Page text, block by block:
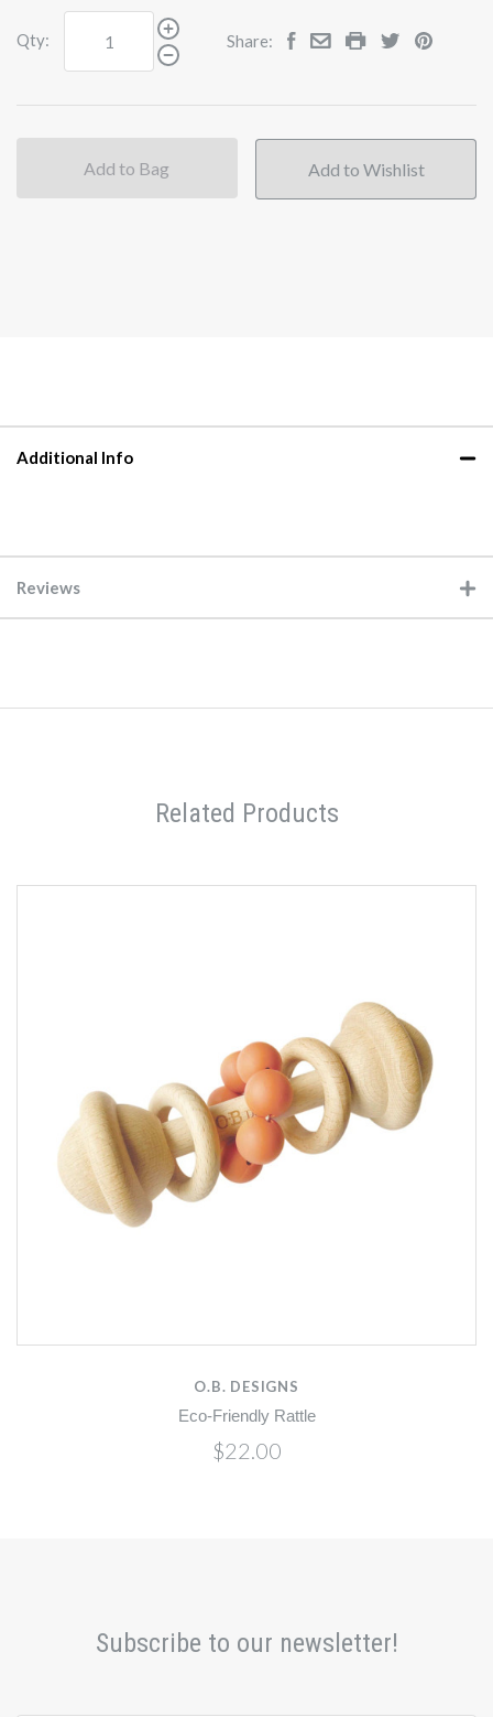
Qty: Share:
Add to Bag
Additional Info
Reviews
Related Products
O.B. DESIGNS
Eco-Friendly Rattle
$22.00
Subscribe to our newsletter!